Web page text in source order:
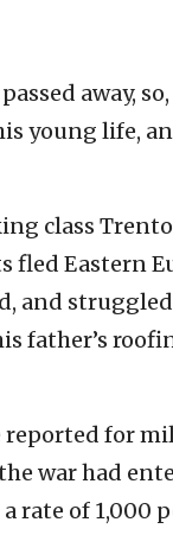
away,
young life,
class
fled Eastern
and
father’s
reported for
war had
rate of 1,000